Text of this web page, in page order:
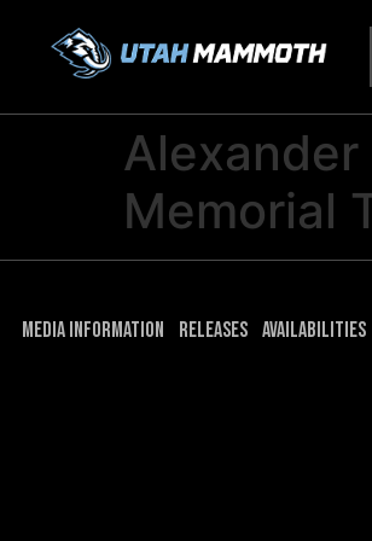
Memorial
Media Information Releases Availabilities